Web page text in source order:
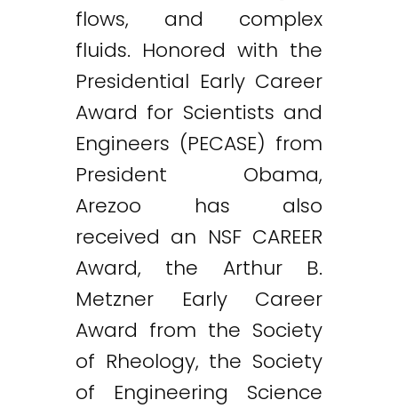
flows, and complex
fluids. Honored with the
Presidential Early Career
Award for Scientists and
Engineers (PECASE) from
President Obama,
Arezoo has also
received an NSF CAREER
Award, the Arthur B.
Metzner Early Career
Award from the Society
of Rheology, the Society
of Engineering Science